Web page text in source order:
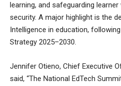
learning, and safeguarding
security. A major highlight is the
Intelligence in education,
Strategy 2025–2030.
Jennifer Otieno, Chief Executive
said, “The National EdTech